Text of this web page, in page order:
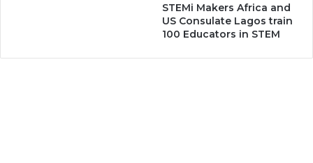
STEMi Makers Africa and
US Consulate Lagos train
100 Educators in STEM